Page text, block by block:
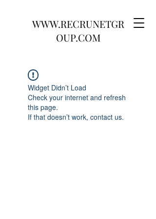
WWW.RECRUNETGR
OUP.COM
Widget Didn’t Load
Check your internet and refresh
this page.
If that doesn’t work, contact us.